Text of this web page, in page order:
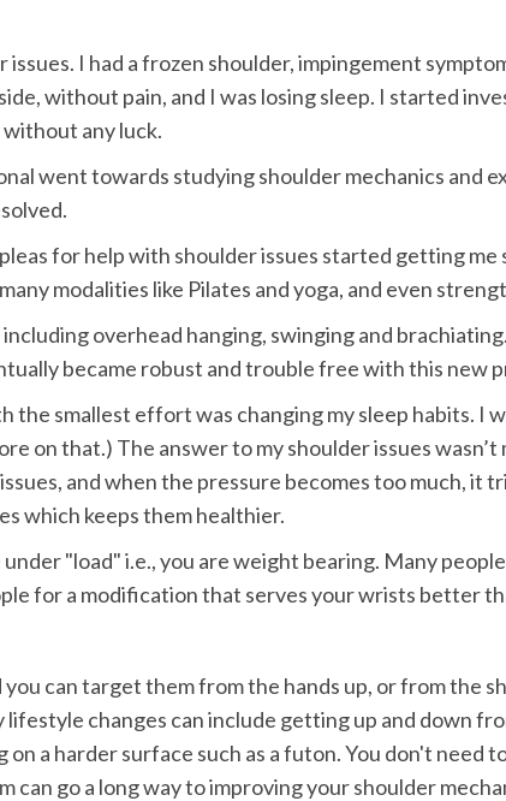
I had a frozen shoulder, impingement
without pain, and I was losing sleep. I started
any luck.
went towards studying shoulder mechanics and
for help with shoulder issues started getting
modalities like Pilates and yoga, and even
overhead hanging, swinging and
became robust and trouble free with this new
smallest effort was changing my sleep habits. I
on that.) The answer to my shoulder issues wasn’t
and when the pressure becomes too much, it
which keeps them healthier.
"load" i.e., you are weight bearing. Many
for a modification that serves your wrists better
you can target them from the hands up, or from the
lifestyle changes can include getting up and down
on a harder surface such as a futon. You don't need
can go a long way to improving your shoulder